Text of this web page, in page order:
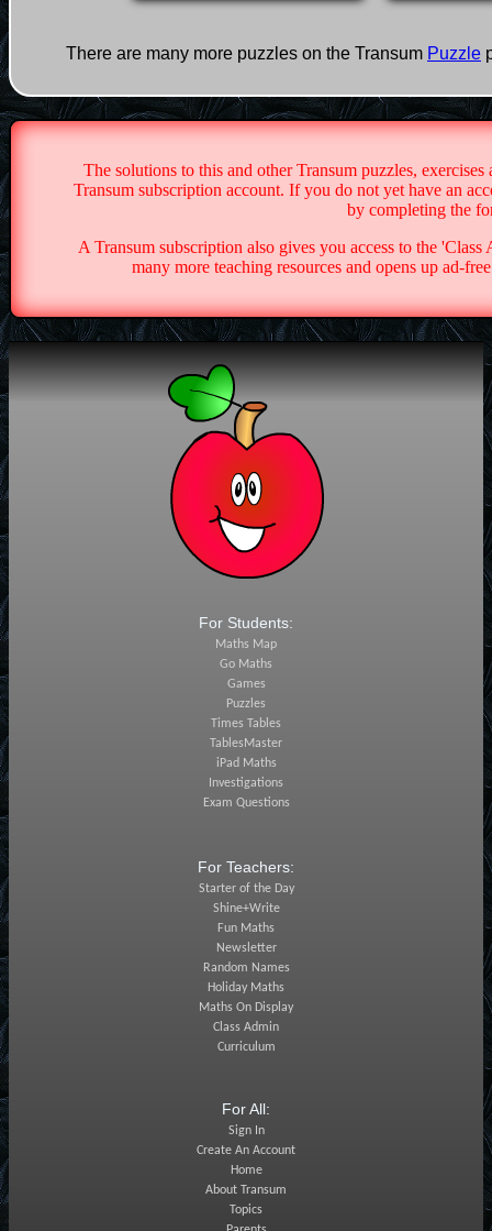
There are many more puzzles on the Transum Puzzle
The solutions to this and other Transum puzzles,
Transum subscription account. If you do not yet have an
by completing the
A Transum subscription also gives you access to the
many more teaching resources and opens up ad-
For Students:
Maths Map
Go Maths
Games
Puzzles
Times Tables
TablesMaster
iPad Maths
Investigations
Exam Questions
For Teachers:
Starter of the Day
Shine+Write
Fun Maths
Newsletter
Random Names
Holiday Maths
Maths On Display
Class Admin
Curriculum
For All:
Sign In
Create An Account
Home
About Transum
Topics